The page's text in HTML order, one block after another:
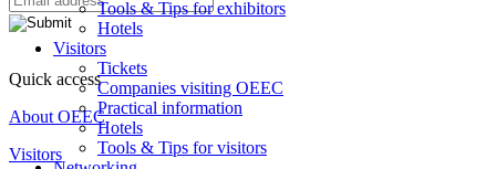
Tools & Tips for exhibitors
Hotels
Visitors
Tickets
Companies visiting OEEC
Practical information
Hotels
Tools & Tips for visitors
Quick access
About OEEC
Visitors